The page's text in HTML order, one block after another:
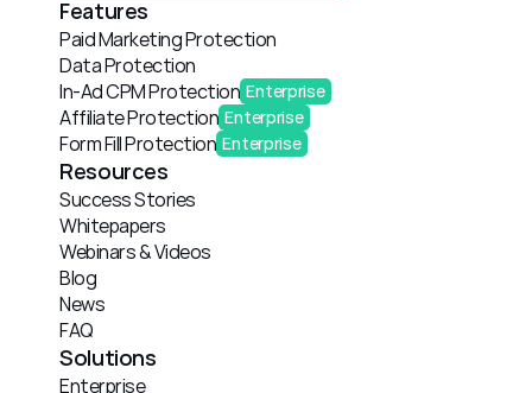
Features
Paid Marketing Protection
Data Protection
In-Ad CPM Protection Enterprise
Affiliate Protection Enterprise
Form Fill Protection Enterprise
Resources
Success Stories
Whitepapers
Webinars & Videos
Blog
News
FAQ
Solutions
Enterprise